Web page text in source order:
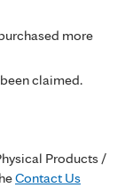
more
claimed.
Products /
Contact Us